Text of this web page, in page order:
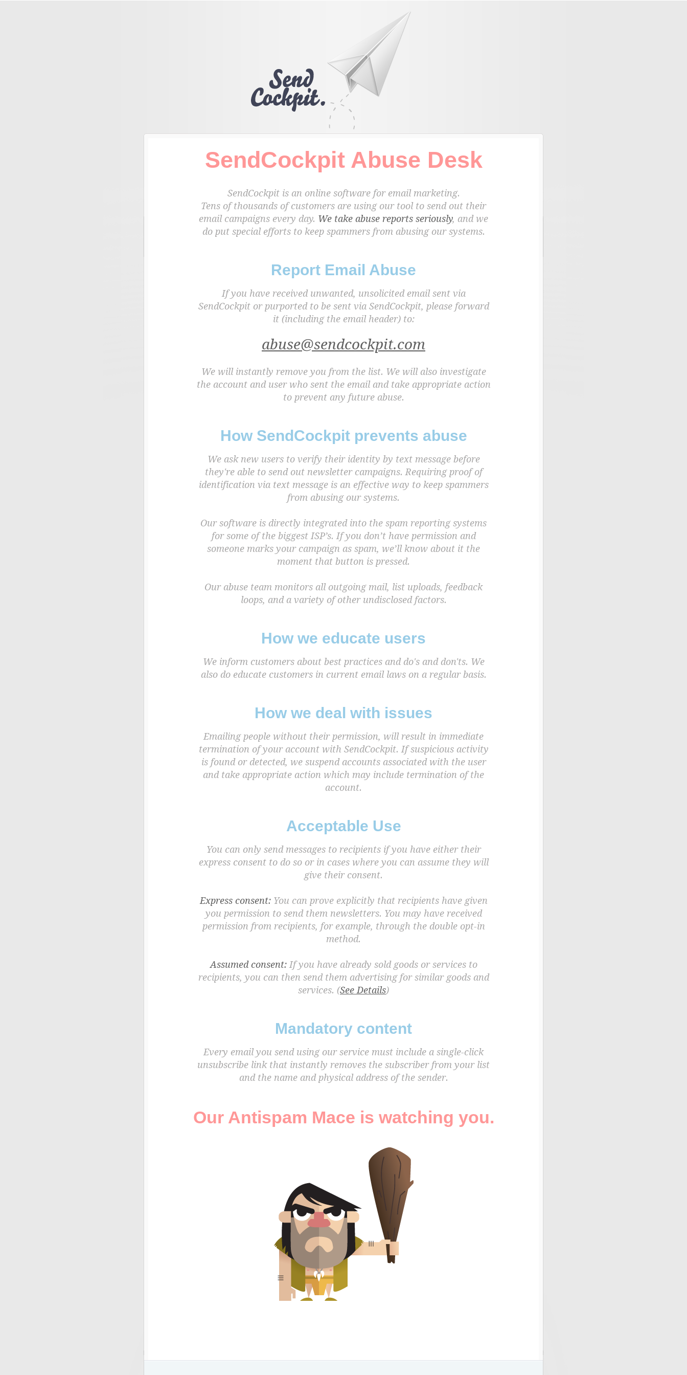
SendCockpit Abuse Desk
SendCockpit is an online software for email marketing.
Tens of thousands of customers are using our tool to send out their
email campaigns every day. We take abuse reports seriously, and we
do put special efforts to keep spammers from abusing our systems.
Report Email Abuse
If you have received unwanted, unsolicited email sent via
SendCockpit or purported to be sent via SendCockpit, please forward
it (including the email header) to:
abuse@sendcockpit.com
We will instantly remove you from the list. We will also investigate
the account and user who sent the email and take appropriate action
to prevent any future abuse.
How SendCockpit prevents abuse
We ask new users to verify their identity by text message before
they're able to send out newsletter campaigns. Requiring proof of
identification via text message is an effective way to keep spammers
from abusing our systems.
Our software is directly integrated into the spam reporting systems
for some of the biggest ISP’s. If you don’t have permission and
someone marks your campaign as spam, we’ll know about it the
moment that button is pressed.
Our abuse team monitors all outgoing mail, list uploads, feedback
loops, and a variety of other undisclosed factors.
How we educate users
We inform customers about best practices and do's and don'ts. We
also do educate customers in current email laws on a regular basis.
How we deal with issues
Emailing people without their permission, will result in immediate
termination of your account with SendCockpit. If suspicious activity
is found or detected, we suspend accounts associated with the user
and take appropriate action which may include termination of the
account.
Acceptable Use
You can only send messages to recipients if you have either their
express consent to do so or in cases where you can assume they will
give their consent.
Express consent:You can prove explicitly that recipients have given
you permission to send them newsletters. You may have received
permission from recipients, for example, through the double opt-in
method.
Assumed consent:If you have already sold goods or services to
recipients, you can then send them advertising for similar goods and
services. (See Details)
Mandatory content
Every email you send using our service must include a single-click
unsubscribe link that instantly removes the subscriber from your list
and the name and physical address of the sender.
Our Antispam Mace is watching you.